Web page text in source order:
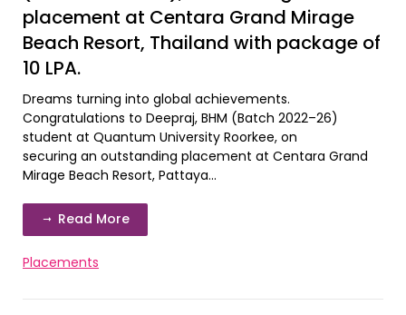
placement at Centara Grand Mirage
Beach Resort, Thailand with package of
10 LPA.
Dreams turning into global achievements.
Congratulations to Deepraj, BHM (Batch 2022–26)
student at Quantum University Roorkee, on
securing an outstanding placement at Centara Grand
Mirage Beach Resort, Pattaya...
Read More
Placements